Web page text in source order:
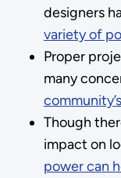
designers
variety of
Proper
many
Though
impact on
power can